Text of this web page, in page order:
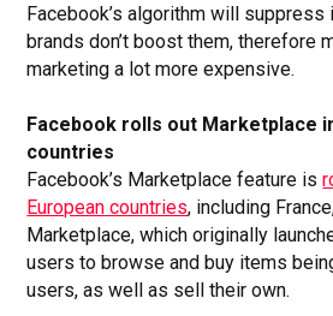
Facebook’s algorithm will
brands don’t boost them, therefore
marketing a lot more expensive.
Facebook rolls out Marketplace
countries
Facebook’s Marketplace feature is
European countries, including
Marketplace, which originally
users to browse and buy items
users, as well as sell their own.